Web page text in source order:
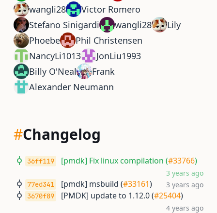
wangli28
Victor Romero
Stefano Sinigardi
wangli28
Lily
Phoebe
Phil Christensen
NancyLi1013
JonLiu1993
Billy O'Neal
Frank
Alexander Neumann
#Changelog
36ff119 [pmdk] Fix linux compilation (#33766)
3 years ago
77ed341 [pmdk] msbuild (#33161) 3 years ago
3670f89 [PMDK] update to 1.12.0 (#25404)
4 years ago